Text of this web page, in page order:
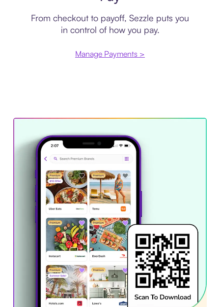
From checkout to payoff, Sezzle puts you
in control of how you pay.
Manage Payments >